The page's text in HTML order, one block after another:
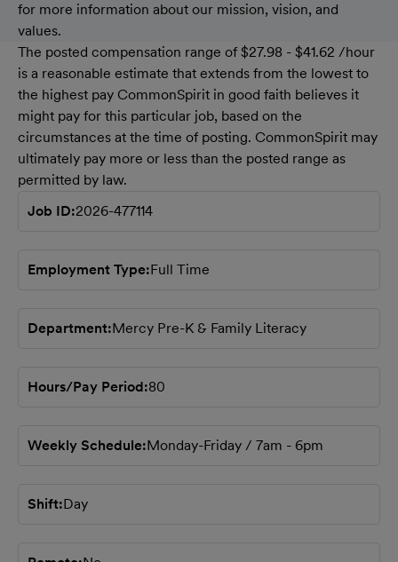
for more information about our mission, vision, and
values.
The posted compensation range of $27.98 - $41.62 /hour
is a reasonable estimate that extends from the lowest to
the highest pay CommonSpirit in good faith believes it
might pay for this particular job, based on the
circumstances at the time of posting. CommonSpirit may
ultimately pay more or less than the posted range as
permitted by law.
Job ID 2026-477114
Employment Type Full Time
Department Mercy Pre-K & Family Literacy
Hours/Pay Period 80
Weekly Schedule Monday-Friday / 7am - 6pm
Shift Day